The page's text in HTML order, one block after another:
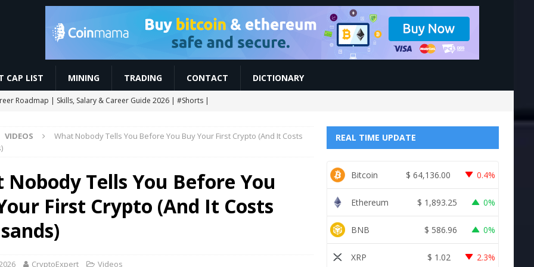
CAP LIST MINING TRADING CONTACT DICTIONARY
Roadmap | Skills, Salary & Career Guide 2026 | #Shorts |
Trading कैसे करें? Beginner to Pro Full Guide (2026) Live Demo |
AIRDROP STEP BY STEP GUIDE
MINING
Staking Rewards Sparks Backlash
ETHEREUM
breakout as RoboPay partnership boosts adoption
VIDEOS
What Nobody Tells You Before You Buy Your First Crypto (And It Costs
Nobody Tells You Before You
First Crypto (And It Costs
CryptoExpert Videos
REAL TIME UPDATE
Bitcoin $ 64,136.00 0.4%
Ethereum $ 1,893.25 0%
BNB $ 586.96 0%
XRP $ 1.02 2.3%